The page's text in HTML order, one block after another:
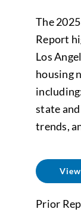
Get Updates
Looking For
The
Report
Los
housing
state
trends,
Prior